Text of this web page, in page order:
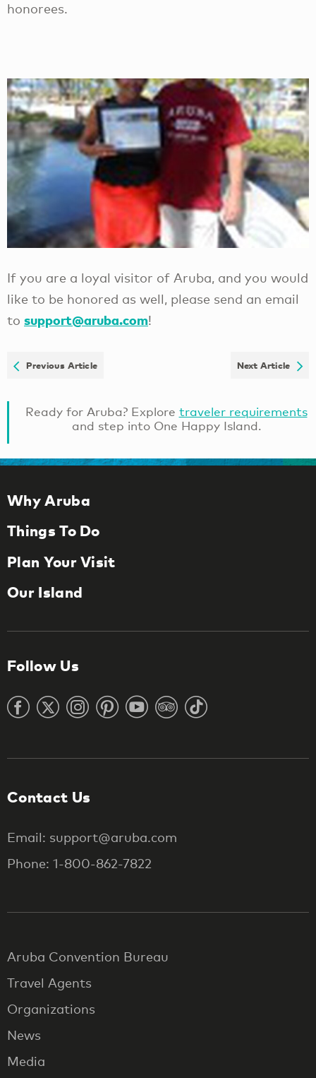
honorees.
If you are a loyal visitor of Aruba, and you would
like to be honored as well, please send an email
to support@aruba.com!
Previous Article Next Article
Ready for Aruba? Explore traveler requirements
and step into One Happy Island.
Why Aruba
Things To Do
Plan Your Visit
Our Island
Follow Us
Contact Us
Email: support@aruba.com
Phone: 1-800-862-7822
Aruba Convention Bureau
Travel Agents
Organizations
News
Media